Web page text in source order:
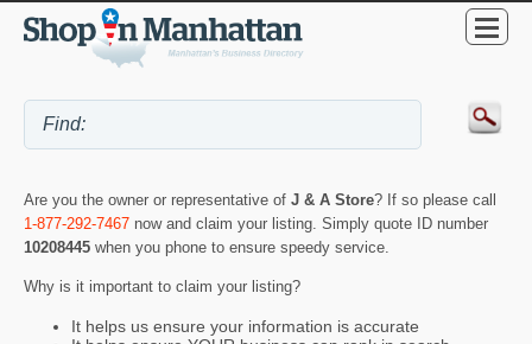
Are you the owner or representative of J & A Store? If so please call
1-877-292-7467 now and claim your listing. Simply quote ID number
10208445 when you phone to ensure speedy service.
Why is it important to claim your listing?
It helps us ensure your information is accurate